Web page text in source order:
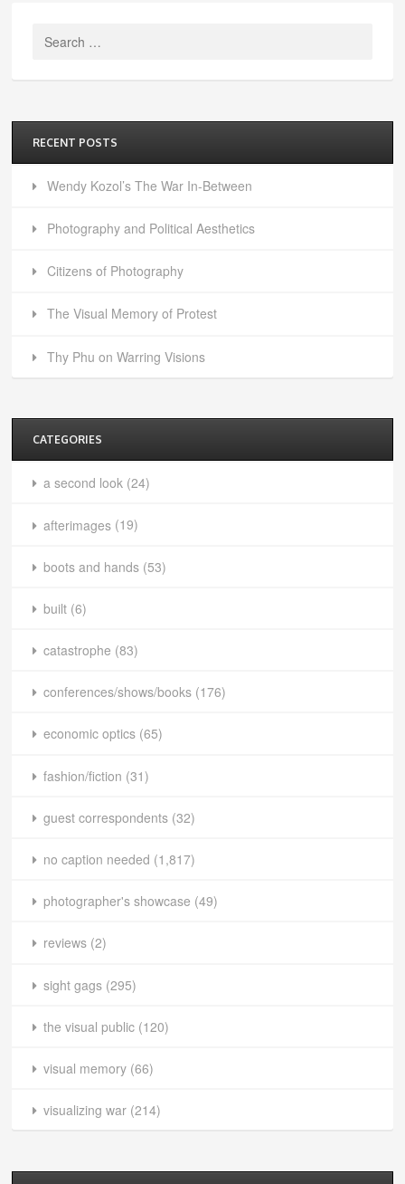
Search
RECENT POSTS
Wendy Kozol’s The War In-Between
Photography and Political Aesthetics
Citizens of Photography
The Visual Memory of Protest
Thy Phu on Warring Visions
CATEGORIES
a second look (24)
afterimages (19)
boots and hands (53)
built (6)
catastrophe (83)
conferences/shows/books (176)
economic optics (65)
fashion/fiction (31)
guest correspondents (32)
no caption needed (1,817)
photographer's showcase (49)
reviews (2)
sight gags (295)
the visual public (120)
visual memory (66)
visualizing war (214)